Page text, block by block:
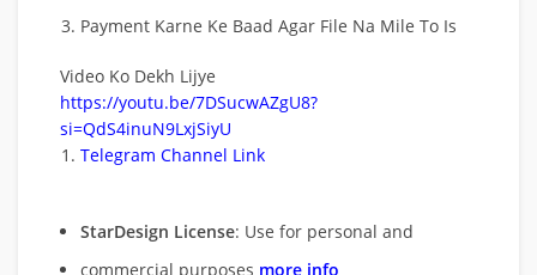
Payment Karne Ke Baad Agar File Na Mile To Is
Video Ko Dekh Lijye
https://youtu.be/7DSucwAZgU8?
si=QdS4inuN9LxjSiyU
Telegram Channel Link
StarDesign License: Use for personal and
commercial purposes more info